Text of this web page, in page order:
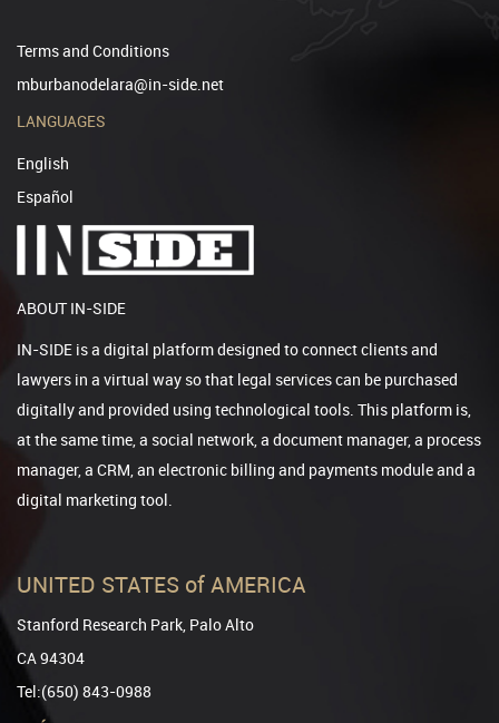
Terms and Conditions
mburbanodelara@in-side.net
LANGUAGES
English
Español
ABOUT IN-SIDE
IN-SIDE is a digital platform designed to connect clients and
lawyers in a virtual way so that legal services can be purchased
digitally and provided using technological tools. This platform is,
at the same time, a social network, a document manager, a process
manager, a CRM, an electronic billing and payments module and a
digital marketing tool.
UNITED STATES of AMERICA
Stanford Research Park, Palo Alto
CA 94304
Tel:(650) 843-0988